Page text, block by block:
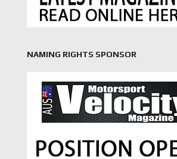
NAMING RIGHTS SPONSOR